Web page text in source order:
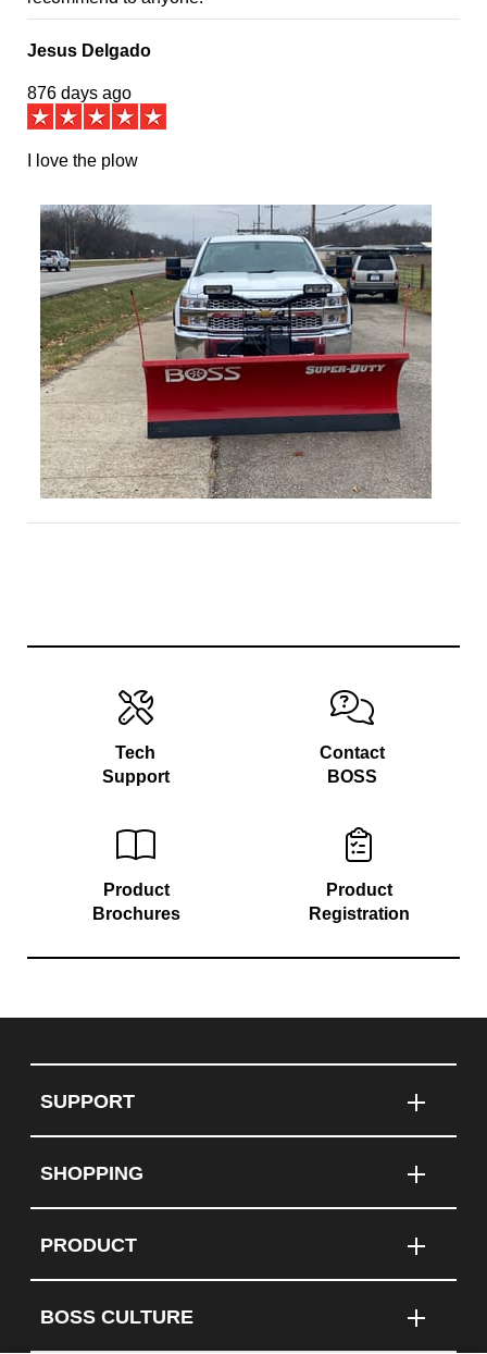
Jesus Delgado
876 days ago
I love the plow
Tech
Support
Contact
BOSS
Product
Brochures
Product
Registration
SUPPORT
SHOPPING
PRODUCT
BOSS CULTURE